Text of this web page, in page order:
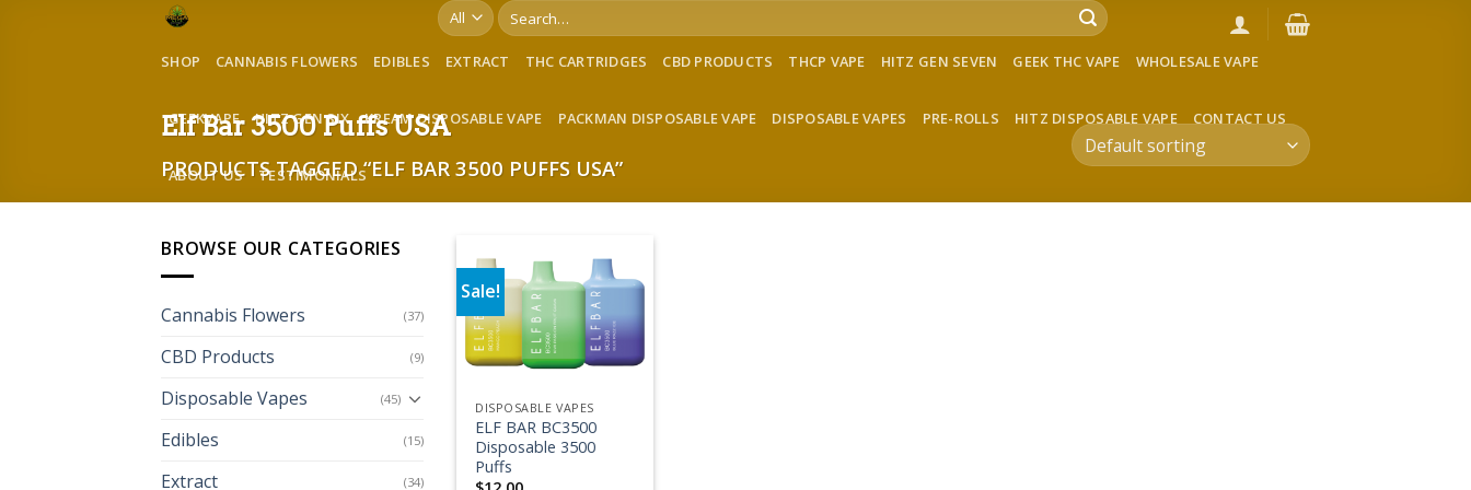
Search
for:
SHOP CANNABIS FLOWERS EDIBLES EXTRACT THC CARTRIDGES CBD PRODUCTS THCP VAPE HITZ GEN SEVEN GEEK THC VAPE WHOLESALE VAPE
GEEKVAPE HITZ GEN SIX KREAM DISPOSABLE VAPE PACKMAN DISPOSABLE VAPE DISPOSABLE VAPES PRE-ROLLS HITZ DISPOSABLE VAPE CONTACT US
ABOUT US TESTIMONIALS
Elf Bar 3500 Puffs USA
PRODUCTS TAGGED “ELF BAR 3500 PUFFS USA”
BROWSE OUR CATEGORIES
Cannabis Flowers (37)
CBD Products (9)
Disposable Vapes (45)
Edibles (15)
Extract (34)
Sale!
Add to wishlist
DISPOSABLE VAPES
ELF BAR BC3500
Disposable 3500
Puffs